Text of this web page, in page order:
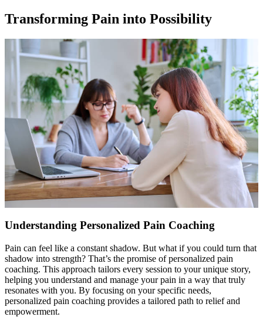
Transforming Pain into Possibility
Understanding Personalized Pain Coaching
Pain can feel like a constant shadow. But what if you could turn that
shadow into strength? That’s the promise of personalized pain
coaching. This approach tailors every session to your unique story,
helping you understand and manage your pain in a way that truly
resonates with you. By focusing on your specific needs,
personalized pain coaching provides a tailored path to relief and
empowerment.